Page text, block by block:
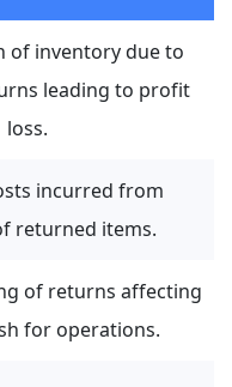
of inventory due to
leading to profit
loss.
incurred from
returned items.
of returns affecting
for operations.